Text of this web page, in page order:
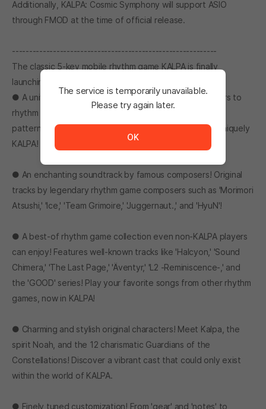
Additionally, KALPA: Cosmic Symphony will support ASIO
through FMOD at the time of official release.
------------------------------------------------------------
The classic 5-key mobile rhythm game KALPA is finally
launching on Stove!
● A universal haven for rhythm patterns! From beginners to
rhythm game masters, everyone can enjoy the diverse
patterns! Challenge your limits with patterns that are uniquely
KALPA!
● An enchanting soundtrack by famous composers! Original
tracks by legendary rhythm game composers such as 'Morimori
Atsushi,' 'Ice,' 'Team Grimoire,' 'Juggernaut.,' and 'HyuN'!
● A best-of rhythm game collection even non-KALPA players
can enjoy! Features well-known tracks like 'Halcyon,' 'Sound
Chimera,' 'The Last Page,' 'Äventyr,' 'L2 -Reminiscence-,' and
the 'GOOD' series! Play your favorite songs from other rhythm
games, now in KALPA!
● Charming and stylish original characters! Meet Kalpa, the
spirit Noah, and the 12 charismatic Guardians of the
Constellations! Discover a vibrant cast that could only exist
within the world of KALPA.
● Finely tuned customization! From 'gear' and 'notes' to
The service is temporarily unavailable.
Please try again later.
OK